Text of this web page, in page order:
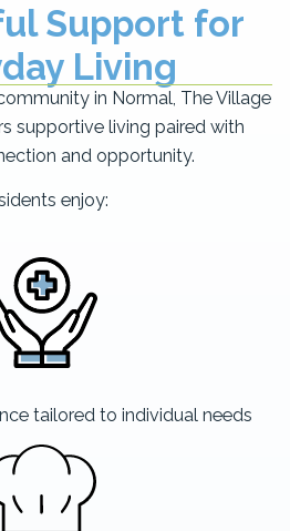
Support for
Living
in Normal, The Village
supportive living paired with
and opportunity.
enjoy:
tailored to individual needs